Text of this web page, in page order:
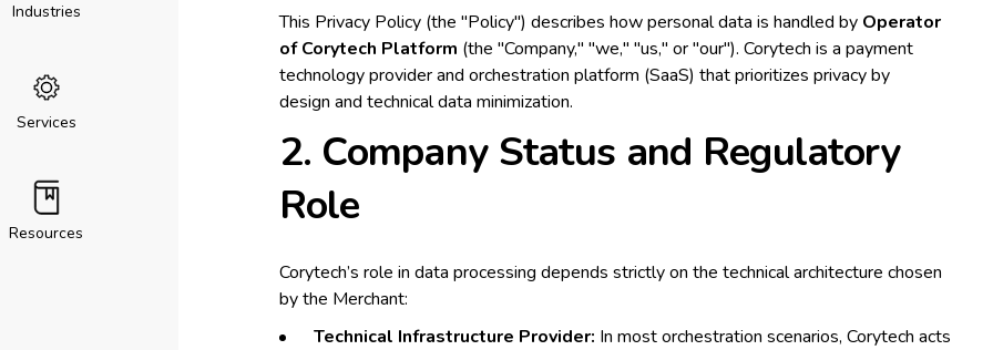
Industries
Services
Resources
This Privacy Policy (the "Policy") describes how personal data is handled by Operator
of Corytech Platform (the "Company," "we," "us," or "our"). Corytech is a payment
technology provider and orchestration platform (SaaS) that prioritizes privacy by
design and technical data minimization.
2. Company Status and Regulatory
Role
Corytech’s role in data processing depends strictly on the technical architecture chosen
by the Merchant:
Technical Infrastructure Provider: In most orchestration scenarios, Corytech acts